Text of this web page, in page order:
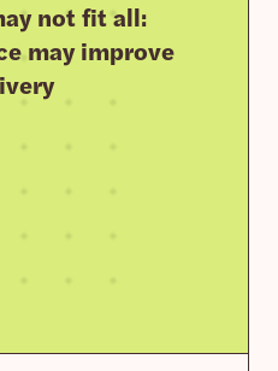
not fit all:
may improve